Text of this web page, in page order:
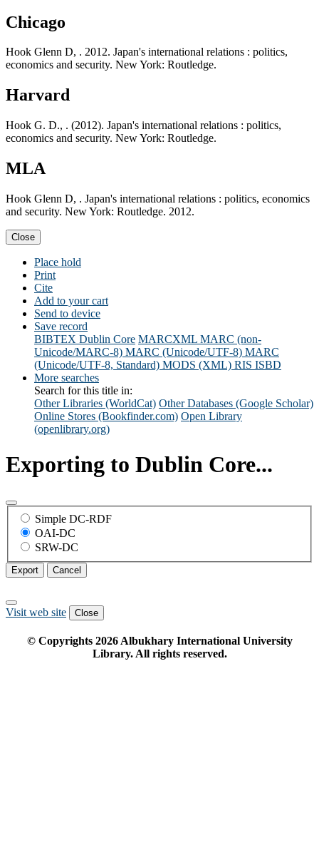
Chicago
Hook Glenn D, . 2012. Japan's international relations : politics,
economics and security. New York: Routledge.
Harvard
Hook G. D., . (2012). Japan's international relations : politics,
economics and security. New York: Routledge.
MLA
Hook Glenn D, . Japan's international relations : politics, economics
and security. New York: Routledge. 2012.
Close
Place hold
Print
Cite
Add to your cart
Send to device
Save record
BIBTEX Dublin Core MARCXML MARC (non-
Unicode/MARC-8) MARC (Unicode/UTF-8) MARC
(Unicode/UTF-8, Standard) MODS (XML) RIS ISBD
More searches
Search for this title in:
Other Libraries (WorldCat) Other Databases (Google Scholar)
Online Stores (Bookfinder.com) Open Library
(openlibrary.org)
Exporting to Dublin Core...
Simple DC-RDF
OAI-DC
SRW-DC
Export Cancel
Visit web site Close
© Copyrights 2026Albukhary International University
Library. All rights reserved.